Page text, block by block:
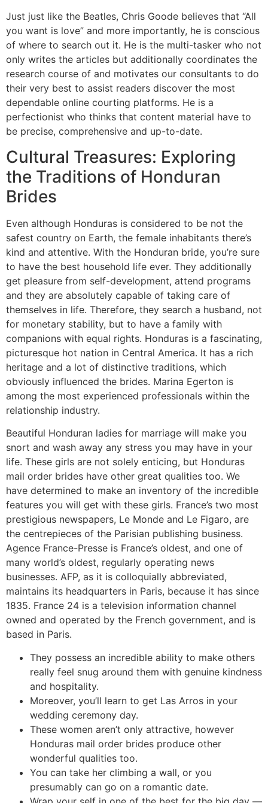
Just just like the Beatles, Chris Goode believes that “All
you want is love” and more importantly, he is conscious
of where to search out it. He is the multi-tasker who not
only writes the articles but additionally coordinates the
research course of and motivates our consultants to do
their very best to assist readers discover the most
dependable online courting platforms. He is a
perfectionist who thinks that content material have to
be precise, comprehensive and up-to-date.
Cultural Treasures: Exploring
the Traditions of Honduran
Brides
Even although Honduras is considered to be not the
safest country on Earth, the female inhabitants there’s
kind and attentive. With the Honduran bride, you’re sure
to have the best household life ever. They additionally
get pleasure from self-development, attend programs
and they are absolutely capable of taking care of
themselves in life. Therefore, they search a husband, not
for monetary stability, but to have a family with
companions with equal rights. Honduras is a fascinating,
picturesque hot nation in Central America. It has a rich
heritage and a lot of distinctive traditions, which
obviously influenced the brides. Marina Egerton is
among the most experienced professionals within the
relationship industry.
Beautiful Honduran ladies for marriage will make you
snort and wash away any stress you may have in your
life. These girls are not solely enticing, but Honduras
mail order brides have other great qualities too. We
have determined to make an inventory of the incredible
features you will get with these girls. France’s two most
prestigious newspapers, Le Monde and Le Figaro, are
the centrepieces of the Parisian publishing business.
Agence France-Presse is France’s oldest, and one of
many world’s oldest, regularly operating news
businesses. AFP, as it is colloquially abbreviated,
maintains its headquarters in Paris, because it has since
1835. France 24 is a television information channel
owned and operated by the French government, and is
based in Paris.
They possess an incredible ability to make others
really feel snug around them with genuine kindness
and hospitality.
Moreover, you’ll learn to get Las Arros in your
wedding ceremony day.
These women aren’t only attractive, however
Honduras mail order brides produce other
wonderful qualities too.
You can take her climbing a wall, or you
presumably can go on a romantic date.